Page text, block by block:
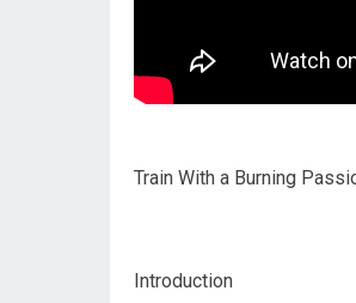
Train With a Burning
Introduction